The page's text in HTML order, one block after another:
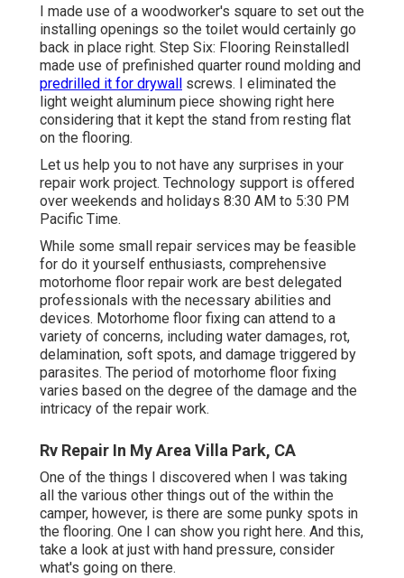
I made use of a woodworker's square to set out the
installing openings so the toilet would certainly go
back in place right. Step Six: Flooring ReinstalledI
made use of prefinished quarter round molding and
predrilled it for drywall screws. I eliminated the
light weight aluminum piece showing right here
considering that it kept the stand from resting flat
on the flooring.
Let us help you to not have any surprises in your
repair work project. Technology support is offered
over weekends and holidays 8:30 AM to 5:30 PM
Pacific Time.
While some small repair services may be feasible
for do it yourself enthusiasts, comprehensive
motorhome floor repair work are best delegated
professionals with the necessary abilities and
devices. Motorhome floor fixing can attend to a
variety of concerns, including water damages, rot,
delamination, soft spots, and damage triggered by
parasites. The period of motorhome floor fixing
varies based on the degree of the damage and the
intricacy of the repair work.
Rv Repair In My Area Villa Park, CA
One of the things I discovered when I was taking
all the various other things out of the within the
camper, however, is there are some punky spots in
the flooring. One I can show you right here. And this,
take a look at just with hand pressure, consider
what's going on there.